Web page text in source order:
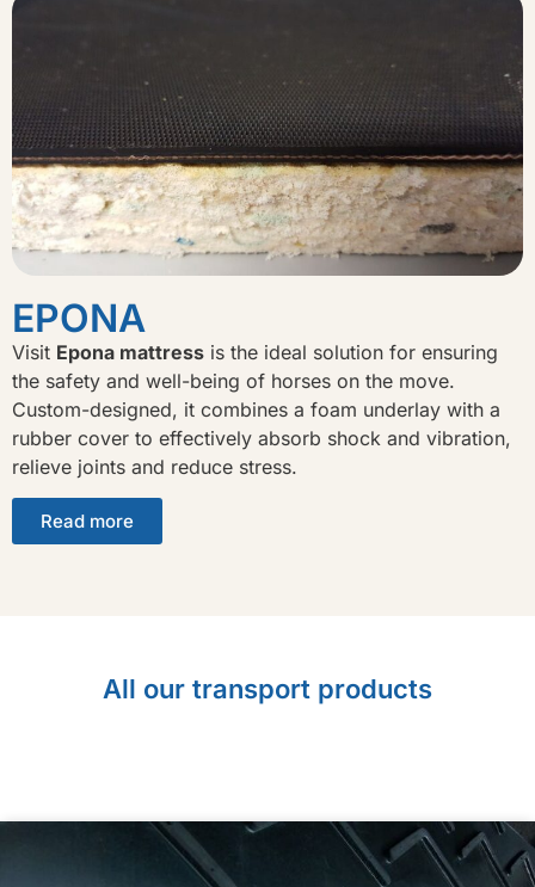
EPONA
Visit Epona mattress is the ideal solution for ensuring
the safety and well-being of horses on the move.
Custom-designed, it combines a foam underlay with a
rubber cover to effectively absorb shock and vibration,
relieve joints and reduce stress.
Read more
All our transport products